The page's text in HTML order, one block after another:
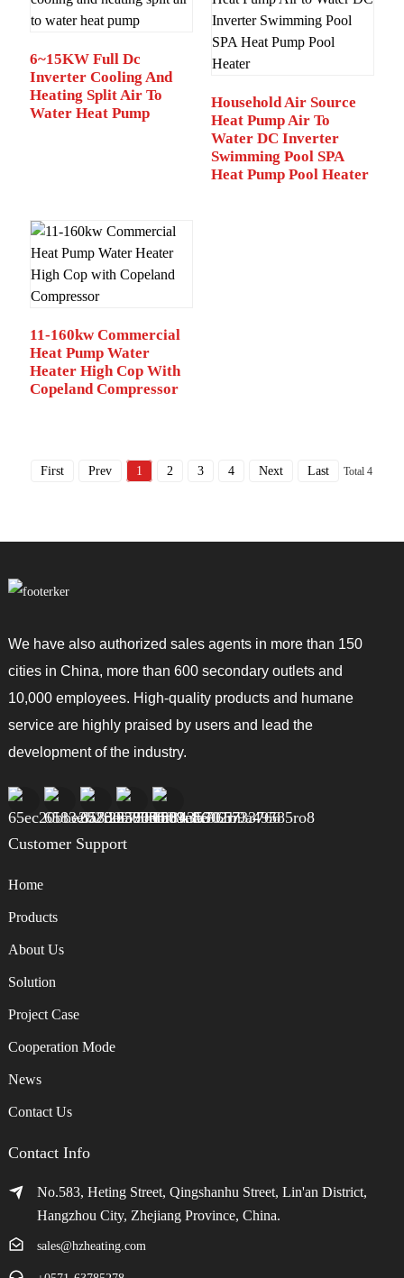
6~15KW Full Dc
Inverter Cooling And
Heating Split Air To
Water Heat Pump
Household Air Source
Heat Pump Air To
Water DC Inverter
Swimming Pool SPA
Heat Pump Pool Heater
11-160kw Commercial
Heat Pump Water
Heater High Cop With
Copeland Compressor
First Prev 1 2 3 4 Next Last Total 4
We have also authorized sales agents in more than 150
cities in China, more than 600 secondary outlets and
10,000 employees. High-quality products and humane
service are highly praised by users and lead the
development of the industry.
Customer Support
Home
Products
About Us
Solution
Project Case
Cooperation Mode
News
Contact Us
Contact Info
No.583, Heting Street, Qingshanhu Street, Lin'an District,
Hangzhou City, Zhejiang Province, China.
sales@hzheating.com